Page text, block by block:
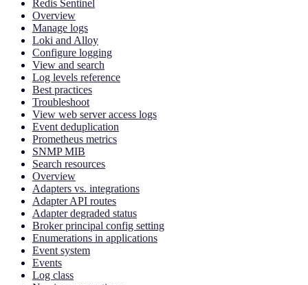
Redis Sentinel
Overview
Manage logs
Loki and Alloy
Configure logging
View and search
Log levels reference
Best practices
Troubleshoot
View web server access logs
Event deduplication
Prometheus metrics
SNMP MIB
Search resources
Overview
Adapters vs. integrations
Adapter API routes
Adapter degraded status
Broker principal config setting
Enumerations in applications
Event system
Events
Log class